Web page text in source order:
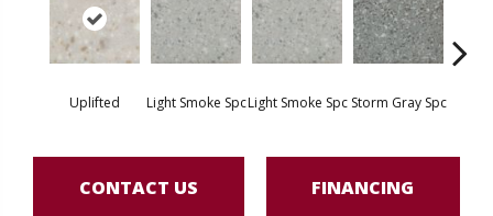
Uplifted Light Smoke SpcLight Smoke Spc Storm Gray Spc
CONTACT US FINANCING